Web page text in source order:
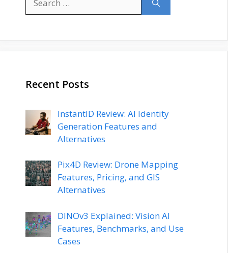
for:
Recent Posts
InstantID Review: AI Identity
Generation Features and
Alternatives
Pix4D Review: Drone Mapping
Features, Pricing, and GIS
Alternatives
DINOv3 Explained: Vision AI
Features, Benchmarks, and Use
Cases